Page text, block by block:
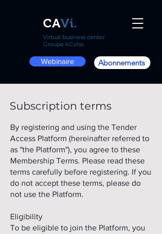
CAVi.
Virtual business center
Groupe KColss
Webinaire Abonnements
Subscription terms
By registering and using the Tender
Access Platform (hereinafter referred to
as "the Platform"), you agree to these
Membership Terms. Please read these
terms carefully before registering. If you
do not accept these terms, please do
not use the Platform.
Eligibility
To be eligible to join the Platform, you